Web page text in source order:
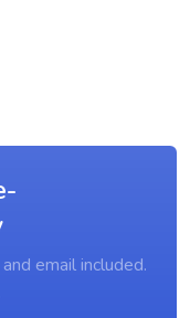
email included.